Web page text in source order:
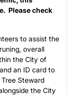
Please check
to assist the
overall
the City of
an ID card to
Steward
the City